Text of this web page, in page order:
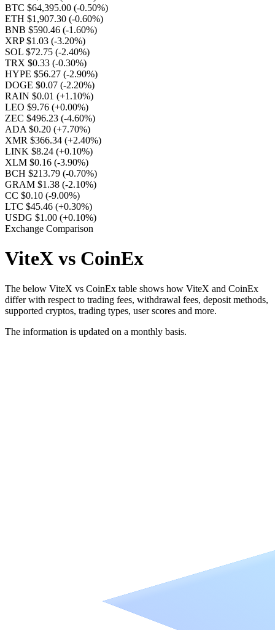
BTC $64,395.00 (-0.50%)
ETH $1,907.30 (-0.60%)
BNB $590.46 (-1.60%)
XRP $1.03 (-3.20%)
SOL $72.75 (-2.40%)
TRX $0.33 (-0.30%)
HYPE $56.27 (-2.90%)
DOGE $0.07 (-2.20%)
RAIN $0.01 (+1.10%)
LEO $9.76 (+0.00%)
ZEC $496.23 (-4.60%)
ADA $0.20 (+7.70%)
XMR $366.34 (+2.40%)
LINK $8.24 (+0.10%)
XLM $0.16 (-3.90%)
BCH $213.79 (-0.70%)
GRAM $1.38 (-2.10%)
CC $0.10 (-9.00%)
LTC $45.46 (+0.30%)
USDG $1.00 (+0.10%)
Exchange Comparison
ViteX vs CoinEx
The below ViteX vs CoinEx table shows how ViteX and CoinEx
differ with respect to trading fees, withdrawal fees, deposit methods,
supported cryptos, trading types, user scores and more.
The information is updated on a monthly basis.